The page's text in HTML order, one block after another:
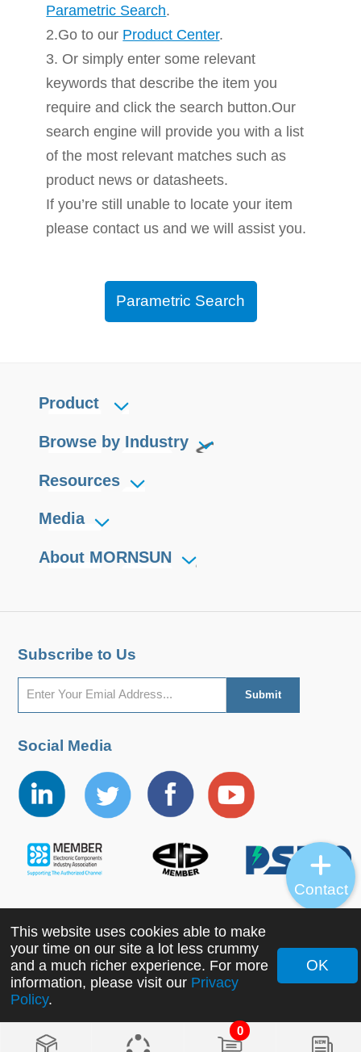
Parametric Search.
2.Go to our Product Center.
3. Or simply enter some relevant
keywords that describe the item you
require and click the search button.Our
search engine will provide you with a list
of the most relevant matches such as
product news or datasheets.
If you’re still unable to locate your item
please contact us and we will assist you.
Parametric Search
0
Product
Browse by Industry
Resources
Media
About MORNSUN
Subscribe to Us
Social Media
Copyright ©2022 MORNSUN Guangzhou Science &
Technology Co., Ltd. All Rights Reserved.
This website uses cookies able to make
your time on our site a lot less crummy
and a much richer experience. For more
information, please visit our Privacy
Policy.
OK
Contact